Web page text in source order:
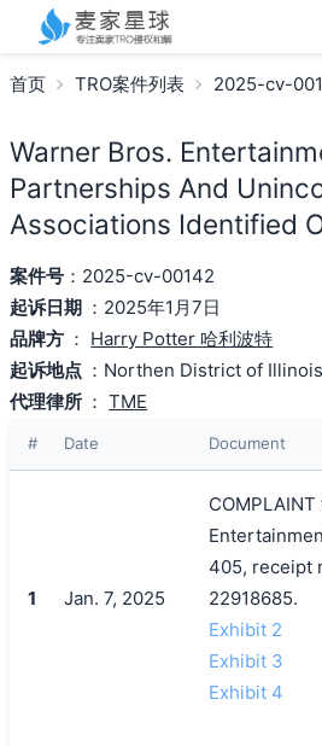
首页 TRO案件列表 2025-cv-
Warner Bros.
Partnerships And
Associations Identified
案件号：2025-cv-00142
起诉日期 ：2025年1月7日
品牌方 ： Harry Potter 哈利波特
起诉地点 ：Northen District of Illinois
代理律所 ：TME
# Date Document
1 Jan. 7, 2025
405, receipt
22918685.
Exhibit 2
Exhibit 3
Exhibit 4